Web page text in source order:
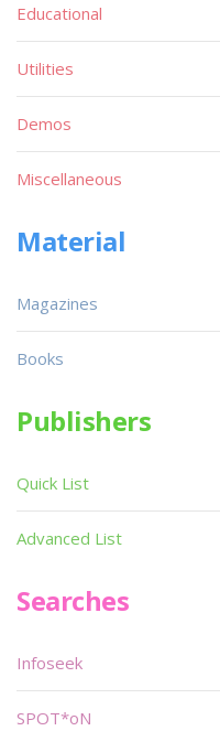
Educational
Utilities
Demos
Miscellaneous
Material
Magazines
Books
Publishers
Quick List
Advanced List
Searches
Infoseek
SPOT*oN